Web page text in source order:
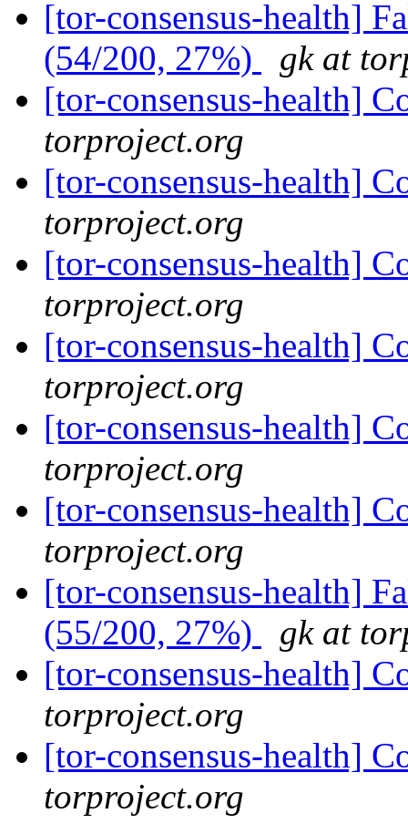
[tor-consensus-health]
(54/200, 27%)
gk at
[tor-consensus-health]
torproject.org
[tor-consensus-health]
torproject.org
[tor-consensus-health]
torproject.org
[tor-consensus-health]
torproject.org
[tor-consensus-health]
torproject.org
[tor-consensus-health]
torproject.org
[tor-consensus-health]
(55/200, 27%)
gk at
[tor-consensus-health]
torproject.org
[tor-consensus-health]
torproject.org